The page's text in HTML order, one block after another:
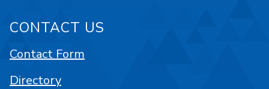
CONTACT US
Contact Form
Directory